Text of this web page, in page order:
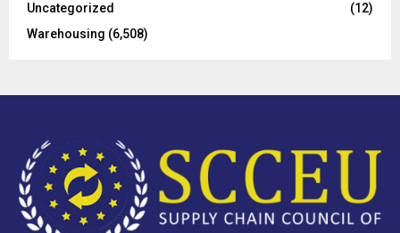
Uncategorized
(12)
Warehousing (6,508)